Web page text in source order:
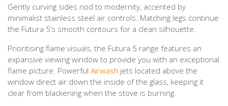
Gently curving sides nod to modernity, accented by
minimalist stainless steel air controls. Matching legs continue
the Futura 5’s smooth contours for a clean silhouette.
Prioritising flame visuals, the Futura 5 range features an
expansive viewing window to provide you with an exceptional
flame picture. Powerful Airwash jets located above the
window direct air down the inside of the glass, keeping it
clear from blackening when the stove is burning.